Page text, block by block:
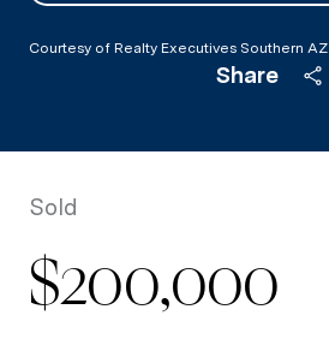
Courtesy of Realty Executives Southern AZ
Share
Sold
$200,000